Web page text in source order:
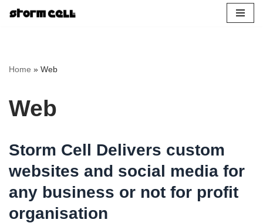
content
Home » Web
Web
Storm Cell Delivers custom
websites and social media for
any business or not for profit
organisation